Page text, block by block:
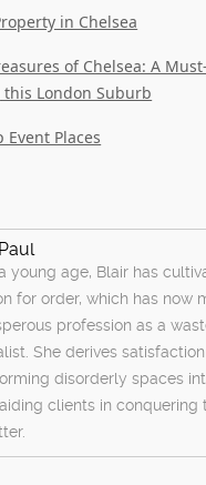
in Chelsea
of Chelsea: A
London Suburb
Event Places
young age, Blair has
for order, which has now
profession as a
She derives
disorderly spaces
clients in conquering